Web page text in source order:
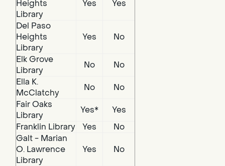
Heights
Library
Yes Yes
Del Paso
Heights
Library
Yes No
Elk Grove
Library
No
No
Ella K.
McClatchy
No
No
Fair Oaks
Library
Yes*
Yes
Franklin Library
Yes
No
Galt - Marian
O. Lawrence
Library
Yes No